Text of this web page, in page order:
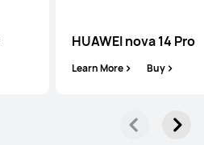
HUAWEI nova 14 Pro
Learn More Buy